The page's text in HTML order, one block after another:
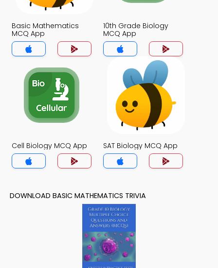
Basic Mathematics
MCQ App
10th Grade Biology
MCQ App
Cell Biology MCQ App SAT Biology MCQ App
DOWNLOAD BASIC MATHEMATICS TRIVIA